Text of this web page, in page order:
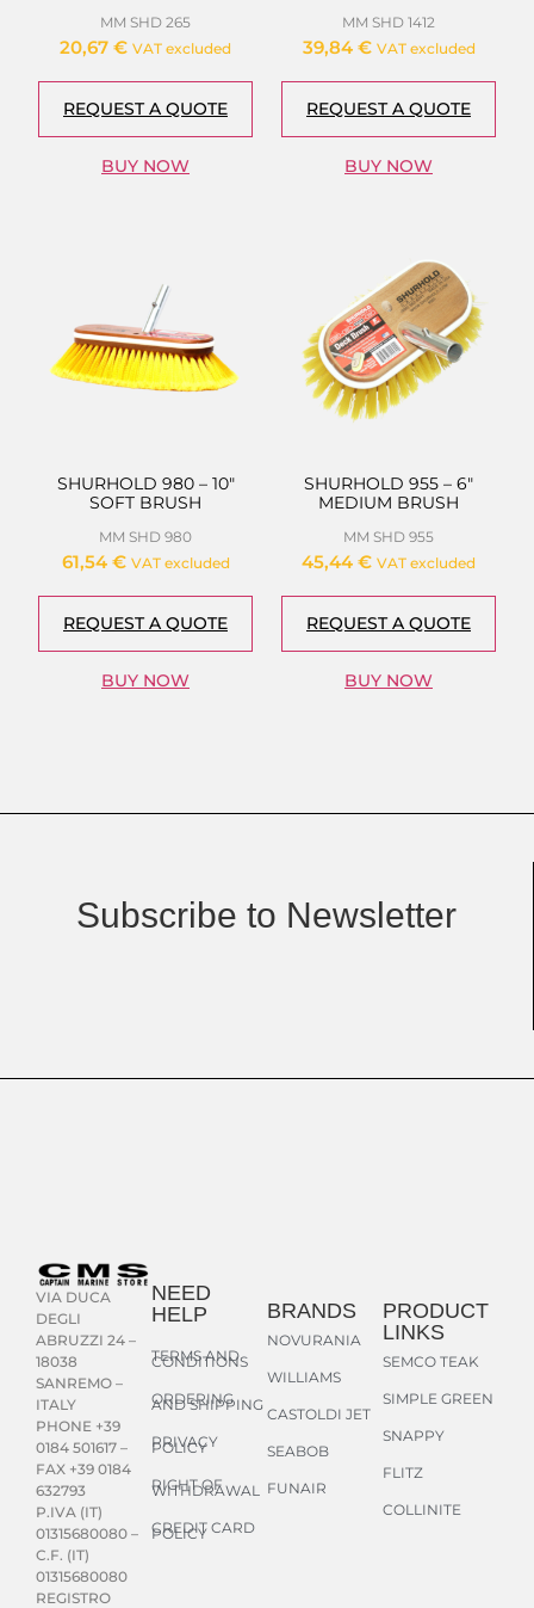
MM SHD 265
20,67 € VAT excluded
REQUEST A QUOTE
BUY NOW
MM SHD 1412
39,84 € VAT excluded
REQUEST A QUOTE
BUY NOW
SHURHOLD 980 – 10″
SOFT BRUSH
MM SHD 980
61,54 € VAT excluded
REQUEST A QUOTE
BUY NOW
SHURHOLD 955 – 6″
MEDIUM BRUSH
MM SHD 955
45,44 € VAT excluded
REQUEST A QUOTE
BUY NOW
Subscribe to Newsletter
VIA DUCA
DEGLI
ABRUZZI 24 –
18038
SANREMO –
ITALY
PHONE +39
0184 501617 –
FAX +39 0184
632793
P.IVA (IT)
01315680080 –
C.F. (IT)
01315680080
REGISTRO
NEED
HELP
TERMS AND
CONDITIONS
ORDERING
AND SHIPPING
PRIVACY
POLICY
RIGHT OF
WITHDRAWAL
CREDIT CARD
POLICY
BRANDS
NOVURANIA
WILLIAMS
CASTOLDI JET
SEABOB
FUNAIR
PRODUCT
LINKS
SEMCO TEAK
SIMPLE GREEN
SNAPPY
FLITZ
COLLINITE